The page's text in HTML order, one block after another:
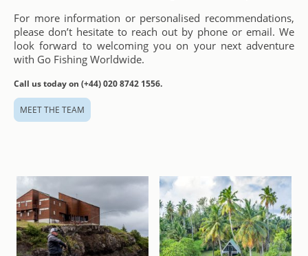
For more information or personalised recommendations,
please don’t hesitate to reach out by phone or email. We
look forward to welcoming you on your next adventure
with Go Fishing Worldwide.
Call us today on (+44) 020 8742 1556.
MEET THE TEAM